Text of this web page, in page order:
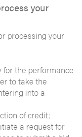
your
processing your
the performance
to take the
into a
of credit;
a request for